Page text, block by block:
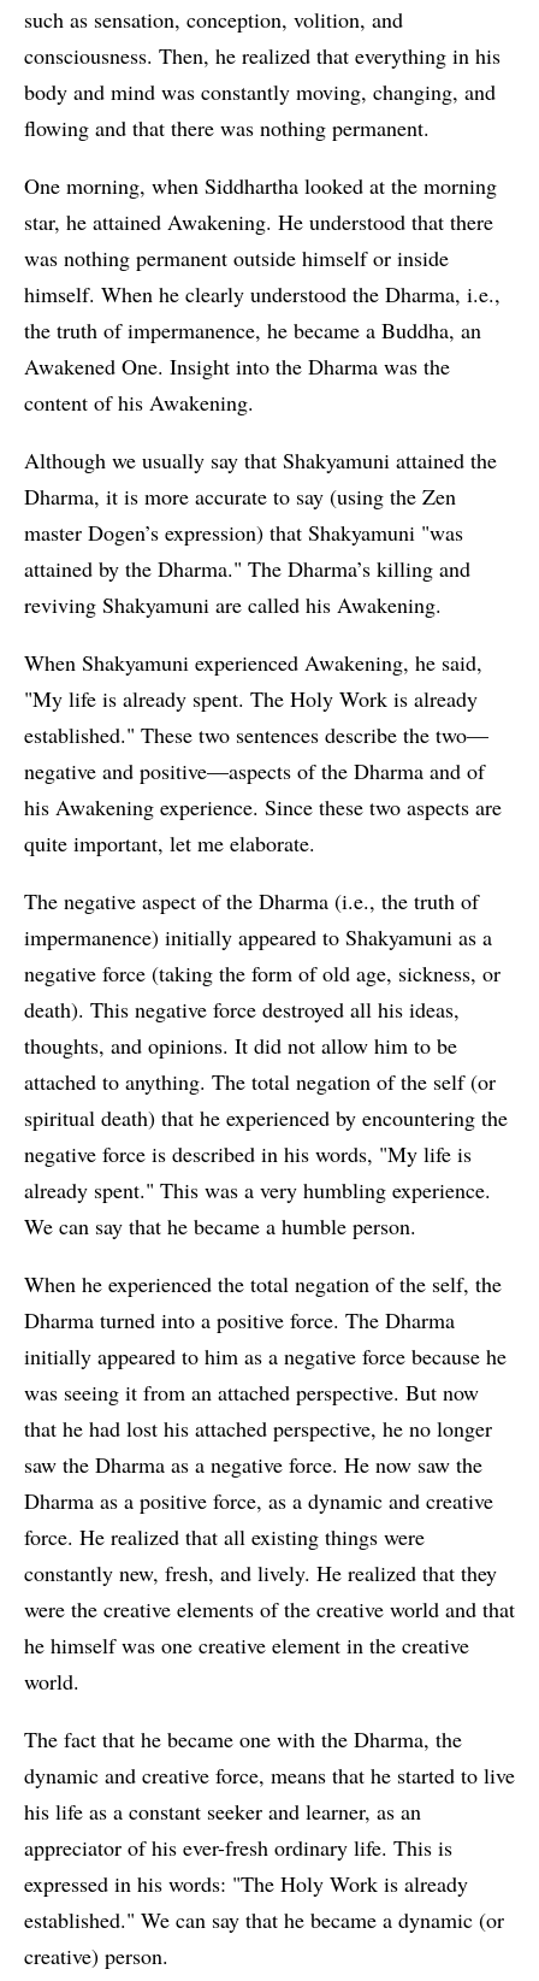
such as sensation, conception, volition, and
consciousness. Then, he realized that everything in his
body and mind was constantly moving, changing, and
flowing and that there was nothing permanent.
One morning, when Siddhartha looked at the morning
star, he attained Awakening. He understood that there
was nothing permanent outside himself or inside
himself. When he clearly understood the Dharma, i.e.,
the truth of impermanence, he became a Buddha, an
Awakened One. Insight into the Dharma was the
content of his Awakening.
Although we usually say that Shakyamuni attained the
Dharma, it is more accurate to say (using the Zen
master Dogen’s expression) that Shakyamuni "was
attained by the Dharma." The Dharma’s killing and
reviving Shakyamuni are called his Awakening.
When Shakyamuni experienced Awakening, he said,
"My life is already spent. The Holy Work is already
established." These two sentences describe the two—
negative and positive—aspects of the Dharma and of
his Awakening experience. Since these two aspects are
quite important, let me elaborate.
The negative aspect of the Dharma (i.e., the truth of
impermanence) initially appeared to Shakyamuni as a
negative force (taking the form of old age, sickness, or
death). This negative force destroyed all his ideas,
thoughts, and opinions. It did not allow him to be
attached to anything. The total negation of the self (or
spiritual death) that he experienced by encountering the
negative force is described in his words, "My life is
already spent." This was a very humbling experience.
We can say that he became a humble person.
When he experienced the total negation of the self, the
Dharma turned into a positive force. The Dharma
initially appeared to him as a negative force because he
was seeing it from an attached perspective. But now
that he had lost his attached perspective, he no longer
saw the Dharma as a negative force. He now saw the
Dharma as a positive force, as a dynamic and creative
force. He realized that all existing things were
constantly new, fresh, and lively. He realized that they
were the creative elements of the creative world and that
he himself was one creative element in the creative
world.
The fact that he became one with the Dharma, the
dynamic and creative force, means that he started to live
his life as a constant seeker and learner, as an
appreciator of his ever-fresh ordinary life. This is
expressed in his words: "The Holy Work is already
established." We can say that he became a dynamic (or
creative) person.